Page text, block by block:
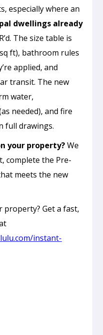
especially where an
dwellings already
The size table is
ft), bathroom rules
applied, and
transit. The new
water,
needed), and fire
full drawings.
your property?We
complete the Pre-
meets the new
property? Get a fast,
instant-